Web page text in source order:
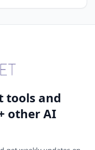
tools and
other AI